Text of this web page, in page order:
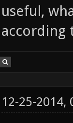
useful,
according
12-25-2014,